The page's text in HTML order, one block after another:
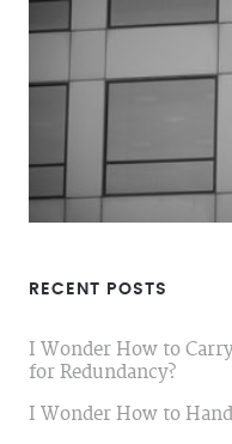
RECENT POSTS
I Wonder How to
for Redundancy?
I Wonder How to